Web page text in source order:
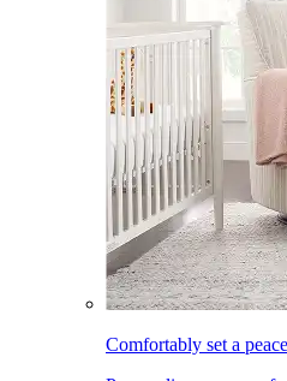
Comfortably set a